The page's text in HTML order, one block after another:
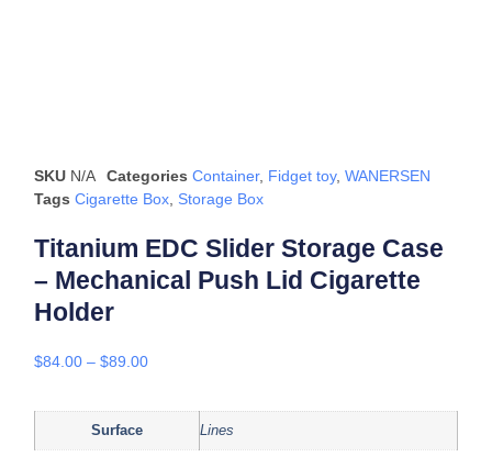
SKU N/A Categories Container, Fidget toy, WANERSEN
Tags Cigarette Box Storage Box
Titanium EDC Slider Storage Case
– Mechanical Push Lid Cigarette
Holder
$84.00 – $89.00
Surface Lines